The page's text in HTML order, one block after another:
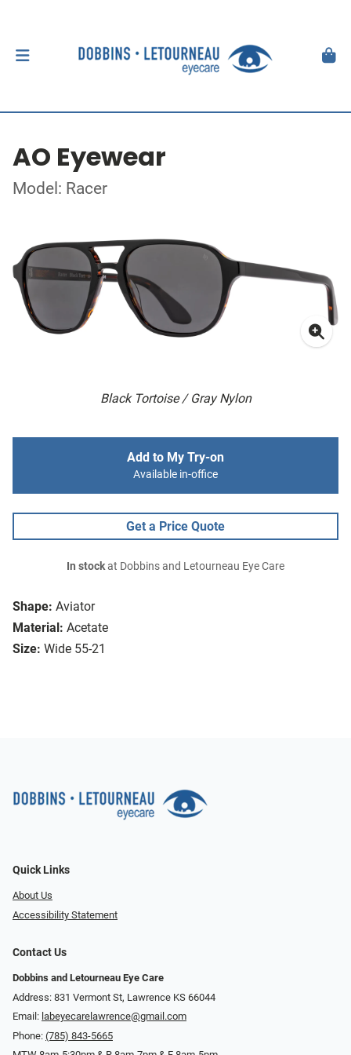
AO Eyewear
Model: Racer
Black Tortoise / Gray Nylon
Shape: Aviator
Material: Acetate
Size: Wide 55-21
Add to My Try-on
Available in-office
Get a Price Quote
In stockat Dobbins and Letourneau Eye Care
Quick Links
About Us
Accessibility Statement
Contact Us
Dobbins and Letourneau Eye Care
Address: 831 Vermont St, Lawrence KS 66044
Email: labeyecarelawrence@gmail.com
Phone: (785) 843-5665